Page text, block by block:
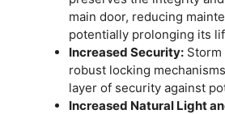
main door, reducing
potentially prolonging its
Increased Security:
robust locking
layer of security against
Increased Natural Light